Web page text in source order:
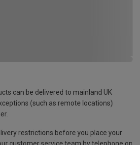
can be delivered to mainland UK
(such as remote locations)
restrictions before you place your